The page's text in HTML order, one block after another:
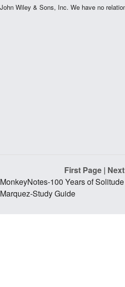
John Wiley & Sons, Inc. We have no
First Page|
MonkeyNotes-100 Years of
Marquez-Study Guide